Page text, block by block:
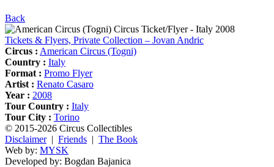
Back
Tickets & Flyers, Private Collection – Jovan Andric
Circus : American Circus (Togni)
Country : Italy
Format : Promo Flyer
Artist : Renato Casaro
Year : 2008
Tour Country : Italy
Tour City : Torino
© 2015-2026 Circus Collectibles
Disclaimer| Friends | The Book
Web by: MYSK
Developed by: Bogdan Bajanica